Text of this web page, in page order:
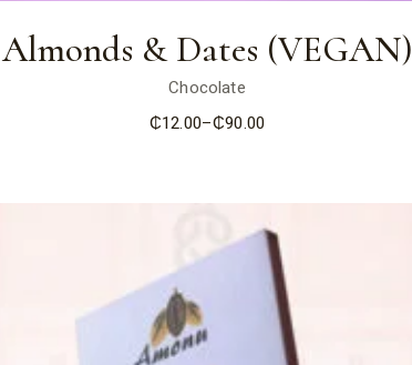
Almonds & Dates (VEGAN)
Chocolate
₵12.00–₵90.00
Price